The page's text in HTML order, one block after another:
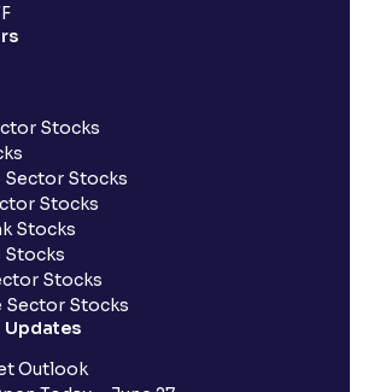
Stocks
Stocks
Stocks
Stocks
Stocks
Stocks
Sector Stocks
Updates
Outlook